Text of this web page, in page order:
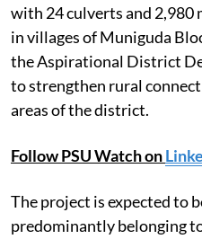
with 24 culverts and 2,980
in villages of Muniguda
the Aspirational District
to strengthen rural
areas of the district.
Follow PSU Watch on
The project is expected to
predominantly belonging